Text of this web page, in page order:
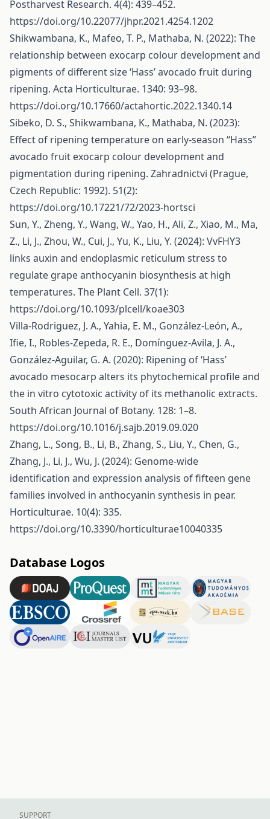
Postharvest Research. 4(4): 439–452.
https://doi.org/10.22077/jhpr.2021.4254.1202
Shikwambana, K., Mafeo, T. P., Mathaba, N. (2022): The
relationship between exocarp colour development and
pigments of different size ‘Hass’ avocado fruit during
ripening. Acta Horticulturae. 1340: 93–98.
https://doi.org/10.17660/actahortic.2022.1340.14
Sibeko, D. S., Shikwambana, K., Mathaba, N. (2023):
Effect of ripening temperature on early-season “Hass”
avocado fruit exocarp colour development and
pigmentation during ripening. Zahradnictvi (Prague,
Czech Republic: 1992). 51(2):
https://doi.org/10.17221/72/2023-hortsci
Sun, Y., Zheng, Y., Wang, W., Yao, H., Ali, Z., Xiao, M., Ma,
Z., Li, J., Zhou, W., Cui, J., Yu, K., Liu, Y. (2024): VvFHY3
links auxin and endoplasmic reticulum stress to
regulate grape anthocyanin biosynthesis at high
temperatures. The Plant Cell. 37(1):
https://doi.org/10.1093/plcell/koae303
Villa-Rodriguez, J. A., Yahia, E. M., González-León, A.,
Ifie, I., Robles-Zepeda, R. E., Domínguez-Avila, J. A.,
González-Aguilar, G. A. (2020): Ripening of ‘Hass’
avocado mesocarp alters its phytochemical profile and
the in vitro cytotoxic activity of its methanolic extracts.
South African Journal of Botany. 128: 1–8.
https://doi.org/10.1016/j.sajb.2019.09.020
Zhang, L., Song, B., Li, B., Zhang, S., Liu, Y., Chen, G.,
Zhang, J., Li, J., Wu, J. (2024): Genome-wide
identification and expression analysis of fifteen gene
families involved in anthocyanin synthesis in pear.
Horticulturae. 10(4): 335.
https://doi.org/10.3390/horticulturae10040335
Database Logos
SUPPORT